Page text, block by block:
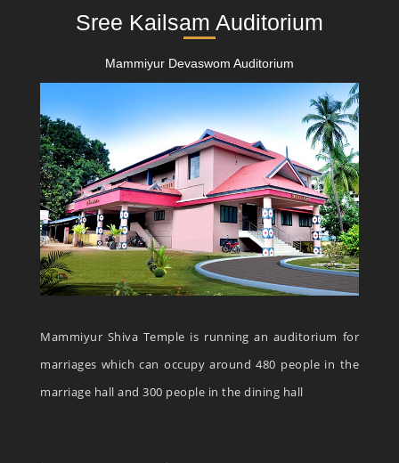
Sree Kailsam Auditorium
Mammiyur Devaswom Auditorium
Mammiyur Shiva Temple is running an auditorium for
marriages which can occupy around 480 people in the
marriage hall and 300 people in the dining hall